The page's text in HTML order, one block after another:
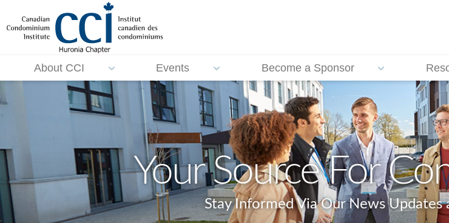
About CCI Events Become a Sponsor
Your Source For
Stay Informed Via Our News